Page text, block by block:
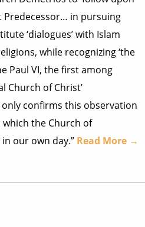
in pursuing
‘dialogues’ with Islam
while recognizing ‘the
Paul VI, the first among
Church of Christ’
confirms this observation
the Church of
our own day.” Read More →